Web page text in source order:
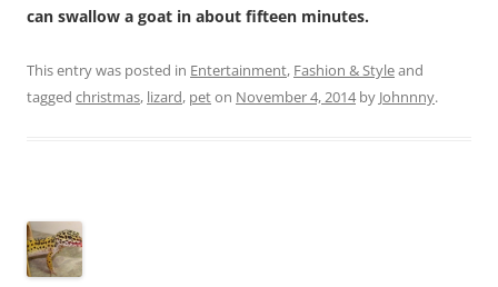
can swallow a goat in about fifteen minutes.
This entry was posted in Entertainment, Fashion & Styleand
tagged christmas, lizard, peton November 4, 2014by Johnnny.